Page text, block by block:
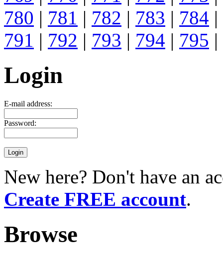
780 | 781 | 782 | 783 | 784 |
791 | 792 | 793 | 794 | 795 |
Login
E-mail address:
Password:
New here? Don't have an
Create FREE account.
Browse